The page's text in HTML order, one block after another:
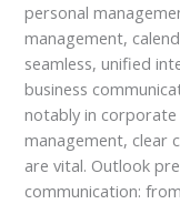
personal
management,
seamless, unified
business
notably in
management, clear
are vital. Outlook
communication: